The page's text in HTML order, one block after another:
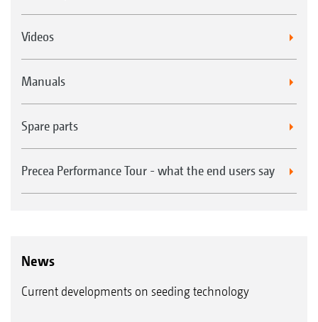
Videos
Manuals
Spare parts
Precea Performance Tour - what the end users say
News
Current developments on seeding technology